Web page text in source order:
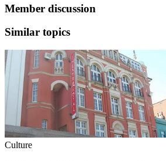
Member discussion
Similar topics
Culture